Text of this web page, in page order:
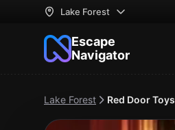
Lake Forest
Escape
Navigator
Lake Forest Red Door Toys